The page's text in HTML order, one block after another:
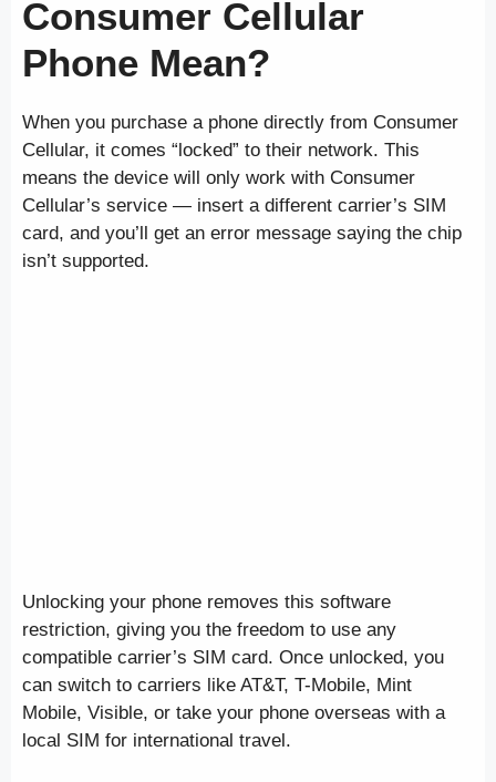
Consumer Cellular
Phone Mean?
When you purchase a phone directly from Consumer
Cellular, it comes “locked” to their network. This
means the device will only work with Consumer
Cellular’s service — insert a different carrier’s SIM
card, and you’ll get an error message saying the chip
isn’t supported.
Unlocking your phone removes this software
restriction, giving you the freedom to use any
compatible carrier’s SIM card. Once unlocked, you
can switch to carriers like AT&T, T-Mobile, Mint
Mobile, Visible, or take your phone overseas with a
local SIM for international travel.